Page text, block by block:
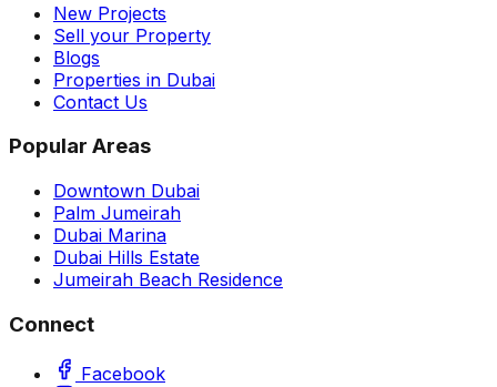
New Projects
Sell your Property
Blogs
Properties in Dubai
Contact Us
Popular Areas
Downtown Dubai
Palm Jumeirah
Dubai Marina
Dubai Hills Estate
Jumeirah Beach Residence
Connect
Facebook